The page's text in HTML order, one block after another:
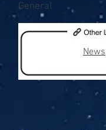
General
News